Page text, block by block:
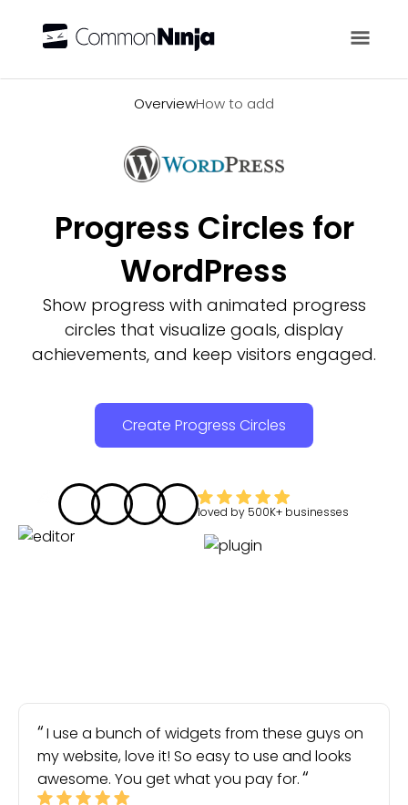
OverviewHow to add
Progress Circles for
WordPress
Show progress with animated progress
circles that visualize goals, display
achievements, and keep visitors engaged.
Create Progress Circles
loved by 500K+ businesses
I use a bunch of widgets from these guys on
my website, love it! So easy to use and looks
awesome. You get what you pay for.